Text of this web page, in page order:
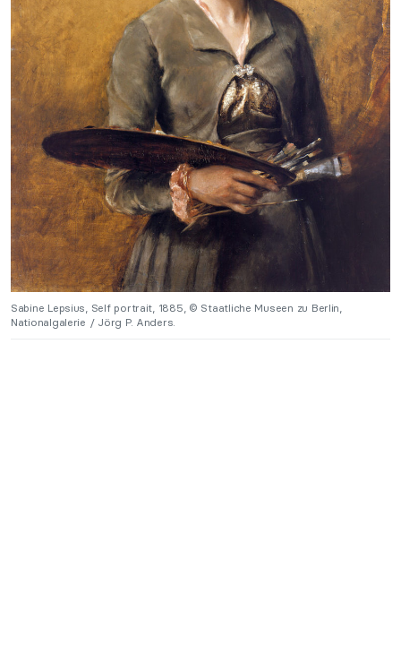
Sabine Lepsius, Self portrait, 1885, © Staatliche Museen zu Berlin,
Nationalgalerie / Jörg P. Anders.